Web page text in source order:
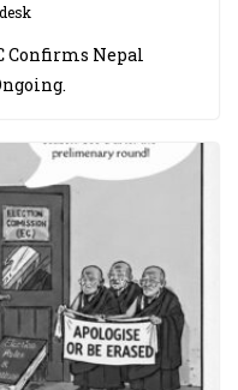
Confirms Nepal